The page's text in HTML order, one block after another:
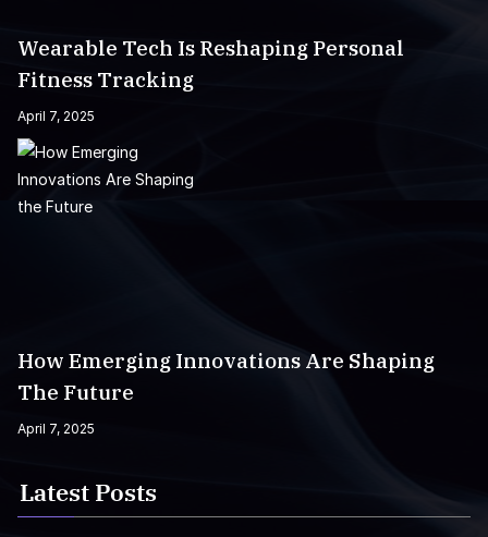
Wearable Tech Is Reshaping Personal
Fitness Tracking
April 7, 2025
How Emerging Innovations Are Shaping
The Future
April 7, 2025
Latest Posts